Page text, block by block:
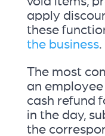
apply
these
the business.
The most
an
cash refund
in the day,
the